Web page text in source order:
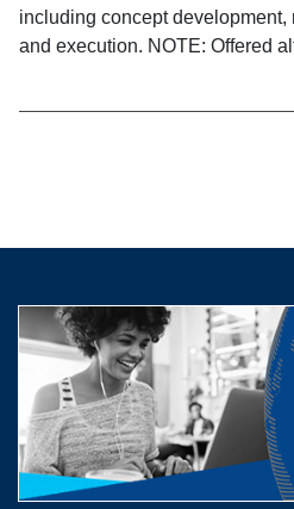
including concept development,
and execution. NOTE: Offered